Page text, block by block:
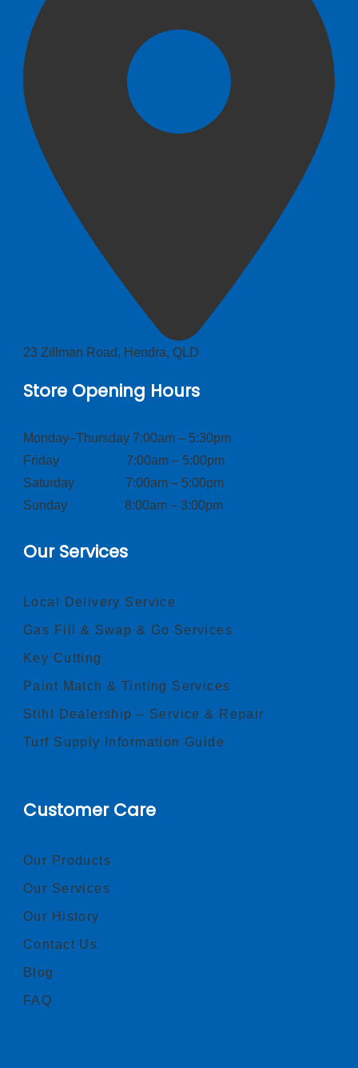
23 Zillman Road, Hendra, QLD
Store Opening Hours
Monday–Thursday 7:00am – 5:30pm
Friday 7:00am – 5:00pm
Saturday 7:00am – 5:00pm
Sunday 8:00am – 3:00pm
Our Services
Local Delivery Service
Gas Fill & Swap & Go Services
Key Cutting
Paint Match & Tinting Services
Stihl Dealership – Service & Repair
Turf Supply Information Guide
Customer Care
Our Products
Our Services
Our History
Contact Us
Blog
FAQ